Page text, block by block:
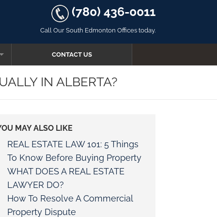
(780) 436-0011
Call Our South Edmonton Offices today.
FOR OATHS
CONTACT US
IN ALBERTA?
MAY ALSO LIKE
REAL ESTATE LAW 101: 5 Things
To Know Before Buying Property
WHAT DOES A REAL ESTATE
LAWYER DO?
How To Resolve A Commercial
Property Dispute